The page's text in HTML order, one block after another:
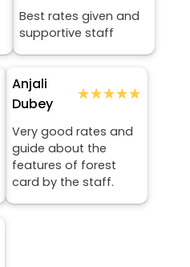
Best rates given and
supportive staff
Anjali
Dubey
★★★★★
★★★★★
Very good rates and
guide about the
features of forest
card by the staff.